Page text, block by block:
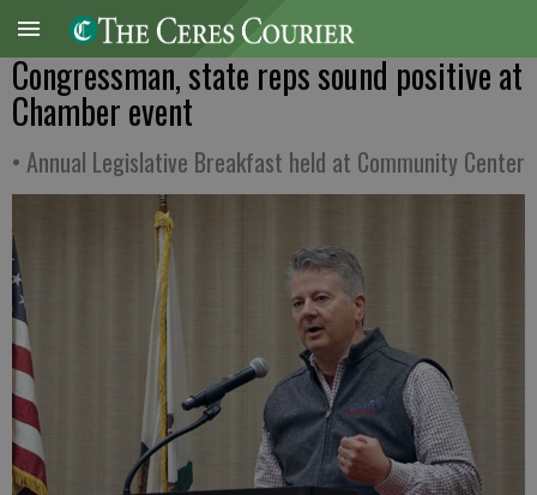
Congressman, state reps sound positive at
Chamber event
• Annual Legislative Breakfast held at Community Center